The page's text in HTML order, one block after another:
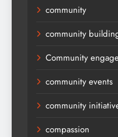
community
community
Community
community events
community
compassion